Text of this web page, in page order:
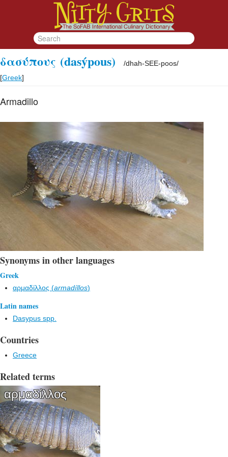
δασύπους (dasýpous) /dhah-SEE-poos/
[Greek]
Armadillo
Synonyms in other languages
Greek
αρμαδίλλος (armadíllos)
Latin names
Dasypus spp.
Countries
Greece
Related terms
αρμαδίλλος